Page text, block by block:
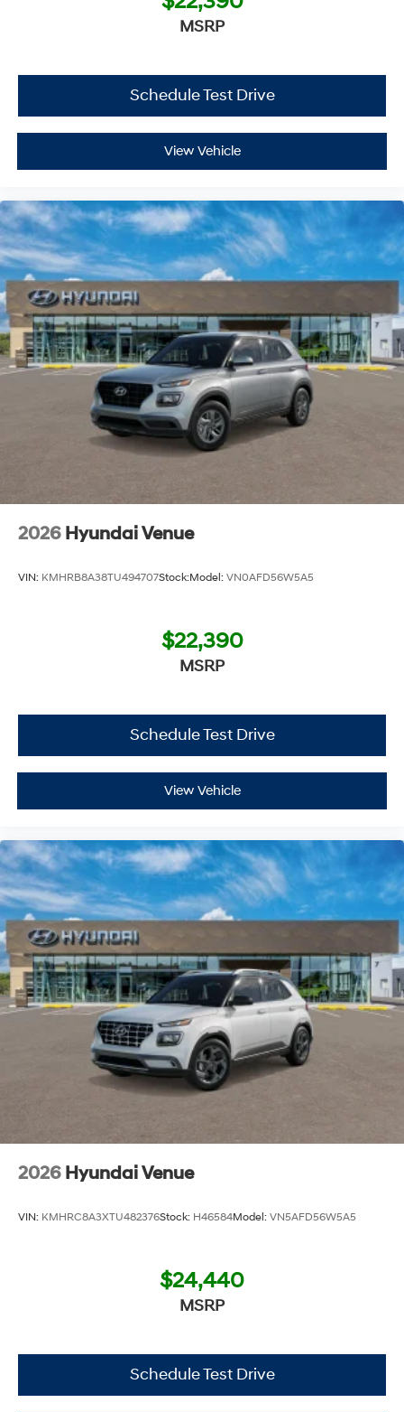
MSRP
Schedule Test Drive
View Vehicle
2026 Hyundai Venue
VIN: KMHRB8A38TU494707Stock:Model: VN0AFD56W5A5
$22,390
MSRP
Schedule Test Drive
View Vehicle
2026 Hyundai Venue
VIN: KMHRC8A3XTU482376Stock: H46584Model: VN5AFD56W5A5
$24,440
MSRP
Schedule Test Drive